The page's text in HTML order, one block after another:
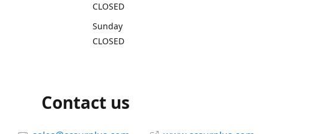
CLOSED
Sunday
CLOSED
Contact us